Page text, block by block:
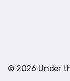
© 2026 Under